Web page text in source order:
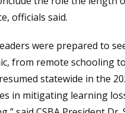
officials said.
were prepared to
from remote schooling
statewide in the
in mitigating learning